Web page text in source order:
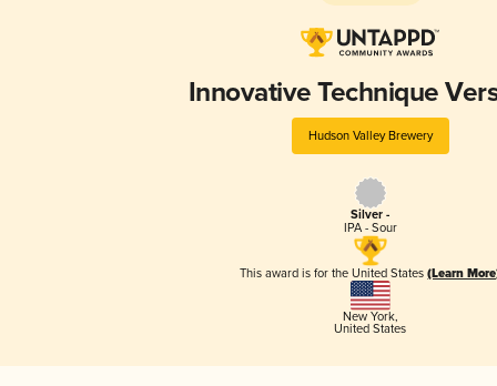
Innovative Technique
Hudson Valley Brewery
Silver -
IPA - Sour
This award is for the United States(Learn
New York,
United States